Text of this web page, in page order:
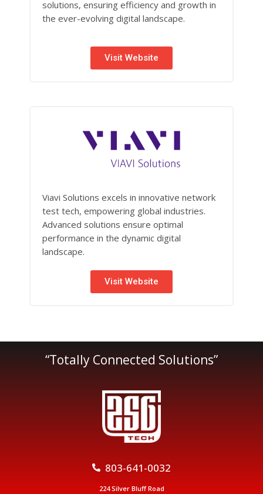
solutions, ensuring efficiency and growth in
the ever-evolving digital landscape.
Visit Website
Viavi Solutions excels in innovative network
test tech, empowering global industries.
Advanced solutions ensure optimal
performance in the dynamic digital
landscape.
Visit Website
“Totally Connected Solutions”
803-641-0032
224 Silver Bluff Road